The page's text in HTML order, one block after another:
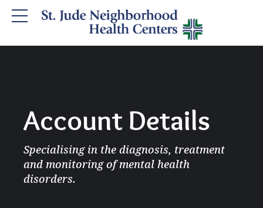
Account Details
Specialising in the diagnosis, treatment
and monitoring of mental health
disorders.